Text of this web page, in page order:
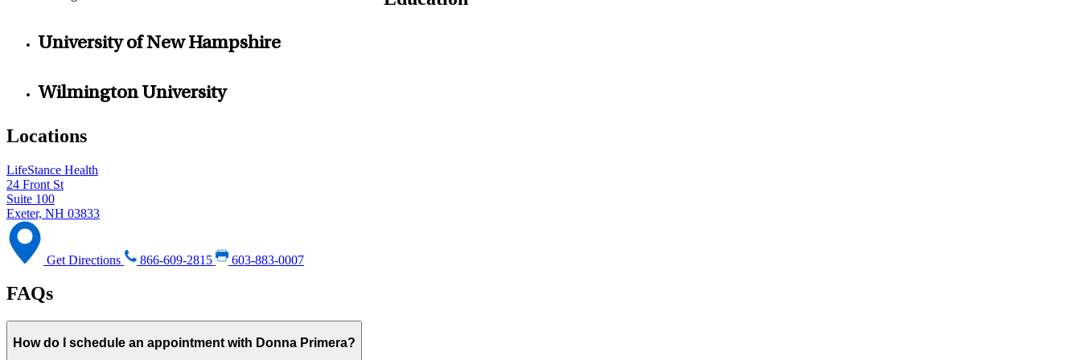
University of New Hampshire
Wilmington University
Locations
LifeStance Health
24 Front St
Suite 100
Exeter, NH 03833
Get Directions 866-609-2815 603-883-0007
FAQs
How do I schedule an appointment with Donna Primera?